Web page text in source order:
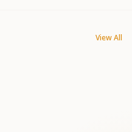
View All